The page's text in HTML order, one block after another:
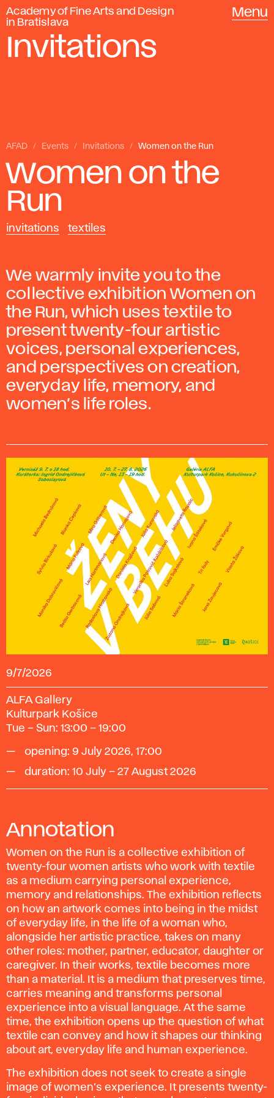
Academy of Fine Arts and Design
in Bratislava
Menu
Invitations
AFAD Events Invitations Women on the Run
Women on the
Run
invitations textiles
We warmly invite you to the
collective exhibition Women on
the Run, which uses textile to
present twenty-four artistic
voices, personal experiences,
and perspectives on creation,
everyday life, memory, and
women’s life roles.
9/7/2026
ALFA Gallery
Kulturpark Košice
Tue – Sun: 13:00 – 19:00
opening: 9 July 2026, 17:00
duration: 10 July – 27 August 2026
Annotation
Women on the Run is a collective exhibition of
twenty-four women artists who work with textile
as a medium carrying personal experience,
memory and relationships. The exhibition reflects
on how an artwork comes into being in the midst
of everyday life, in the life of a woman who,
alongside her artistic practice, takes on many
other roles: mother, partner, educator, daughter or
caregiver. In their works, textile becomes more
than a material. It is a medium that preserves time,
carries meaning and transforms personal
experience into a visual language. At the same
time, the exhibition opens up the question of what
textile can convey and how it shapes our thinking
about art, everyday life and human experience.
The exhibition does not seek to create a single
image of women’s experience. It presents twenty-